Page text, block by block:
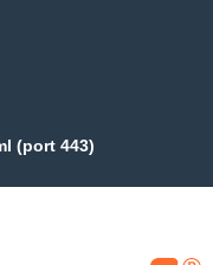
(port 443)